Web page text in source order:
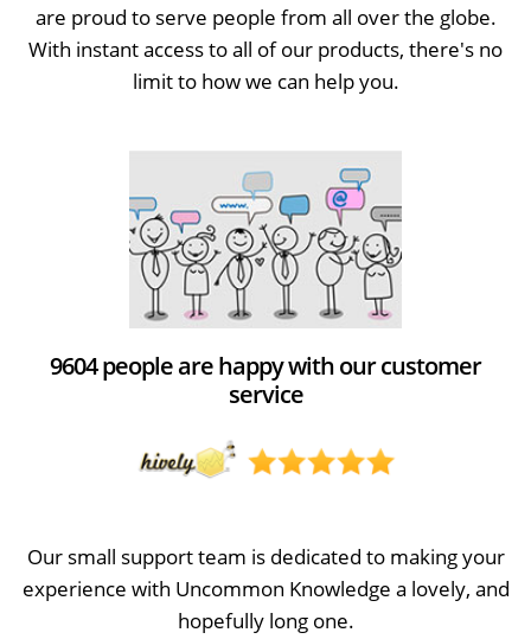
are proud to serve people from all over the globe.
With instant access to all of our products, there's no
limit to how we can help you.
9604 people are happy with our customer
service
Our small support team is dedicated to making your
experience with Uncommon Knowledge a lovely, and
hopefully long one.